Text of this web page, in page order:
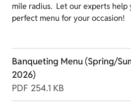
mile radius. Let our experts help
perfect menu for your occasion!
Banqueting Menu (Spring/
2026)
PDF 254.1 KB